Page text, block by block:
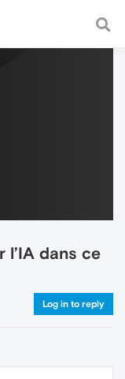
fast and
l’IA dans ce
Log in to reply